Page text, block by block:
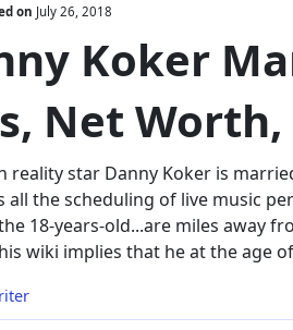
on July 26, 2018
Koker
Net
reality star Danny Koker is
all the scheduling of live music
18-years-old...are miles away
wiki implies that he at the age